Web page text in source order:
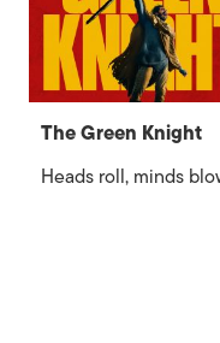
The Green Knight
Heads roll, minds